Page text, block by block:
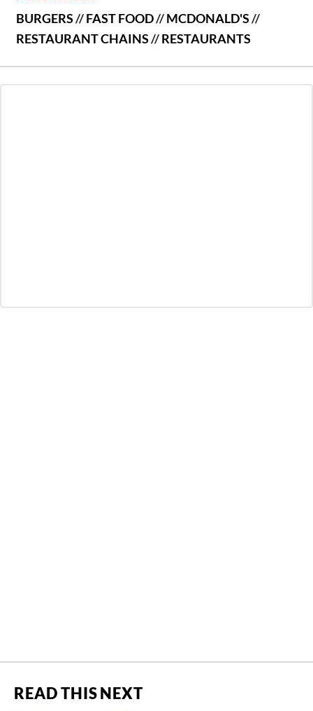
BURGERS//FAST FOOD//MCDONALD'S//
RESTAURANT CHAINS//RESTAURANTS
READ THIS NEXT